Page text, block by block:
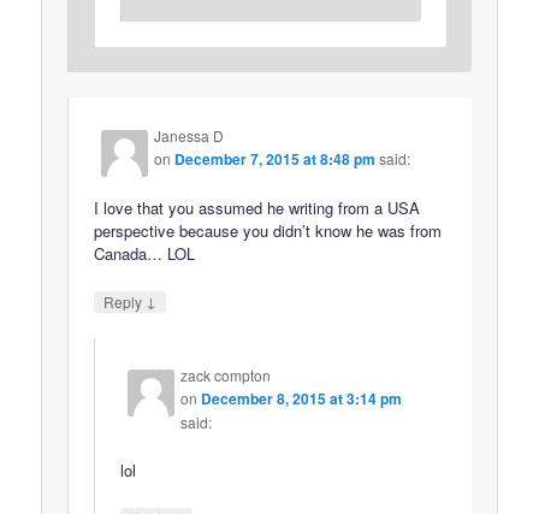
Janessa D
on December 7, 2015 at 8:48 pm said:
I love that you assumed he writing from a USA
perspective because you didn’t know he was from
Canada… LOL
Reply ↓
zack compton
on December 8, 2015 at 3:14 pm
said:
lol